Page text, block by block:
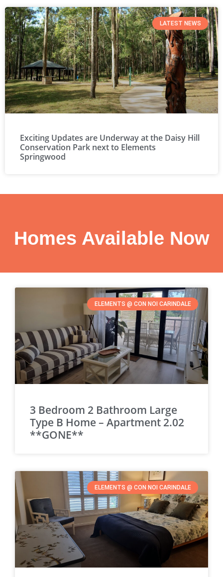
LATEST NEWS
Exciting Updates are Underway at the Daisy Hill
Conservation Park next to Elements
Springwood
Homes Available Now
ELEMENTS @ CON NOI CARINDALE
3 Bedroom 2 Bathroom Large
Type B Home – Apartment 2.02
**GONE**
ELEMENTS @ CON NOI CARINDALE